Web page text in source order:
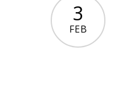
3
FEB